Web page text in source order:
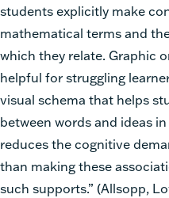
students explicitly make
mathematical terms and
which they relate. Graphic
helpful for struggling
visual schema that helps
between words and ideas
reduces the cognitive
than making these
such supports.” (Allsopp,